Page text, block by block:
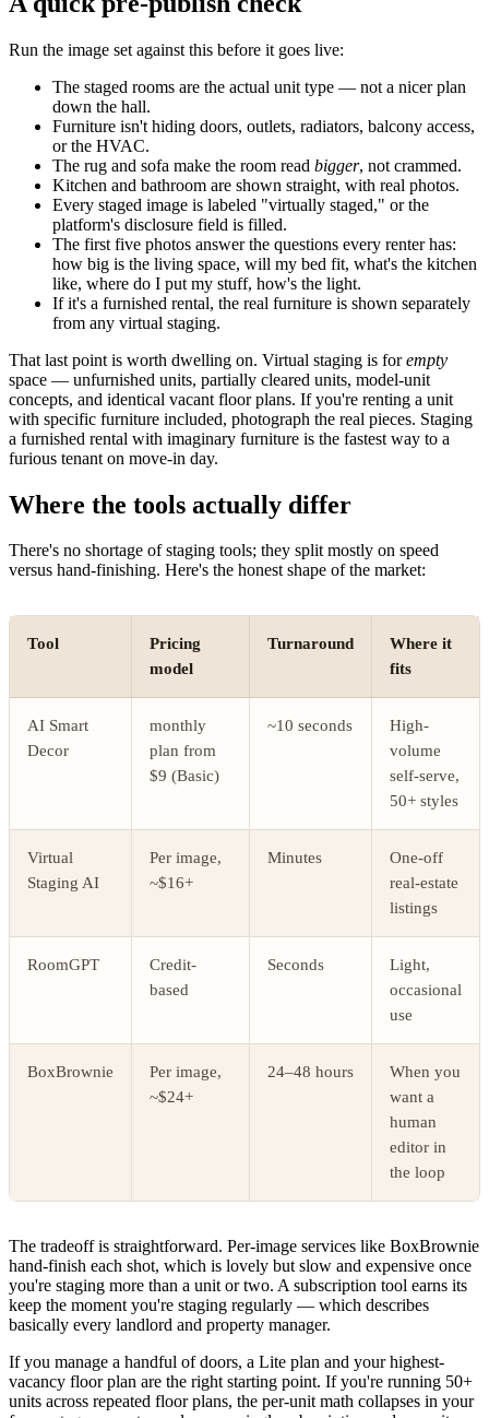
Run the image set against this before it goes live:
The staged rooms are the actual unit type — not a nicer plan
down the hall.
Furniture isn't hiding doors, outlets, radiators, balcony access,
or the HVAC.
The rug and sofa make the room read bigger, not crammed.
Kitchen and bathroom are shown straight, with real photos.
Every staged image is labeled "virtually staged," or the
platform's disclosure field is filled.
The first five photos answer the questions every renter has:
how big is the living space, will my bed fit, what's the kitchen
like, where do I put my stuff, how's the light.
If it's a furnished rental, the real furniture is shown separately
from any virtual staging.
That last point is worth dwelling on. Virtual staging is forempty
space — unfurnished units, partially cleared units, model-unit
concepts, and identical vacant floor plans. If you're renting a unit
with specific furniture included, photograph the real pieces. Staging
a furnished rental with imaginary furniture is the fastest way to a
furious tenant on move-in day.
Where the tools actually differ
There's no shortage of staging tools; they split mostly on speed
versus hand-finishing. Here's the honest shape of the market:
Tool
Pricing
model
Turnaround
Where it
fits
AI Smart
Decor
monthly
plan from
$9 (Basic)
~10 seconds
High-
volume
self-serve,
50+ styles
Virtual
Staging AI
Per image,
~$16+
Minutes
One-off
real-estate
listings
RoomGPT
Credit-
based
Seconds
Light,
occasional
use
BoxBrownie
Per image,
~$24+
24–48 hours
When you
want a
human
editor in
the loop
The tradeoff is straightforward. Per-image services like BoxBrownie
hand-finish each shot, which is lovely but slow and expensive once
you're staging more than a unit or two. A subscription tool earns its
keep the moment you're staging regularly — which describes
basically every landlord and property manager.
If you manage a handful of doors, a Lite plan and your highest-
vacancy floor plan are the right starting point. If you're running 50+
units across repeated floor plans, the per-unit math collapses in your